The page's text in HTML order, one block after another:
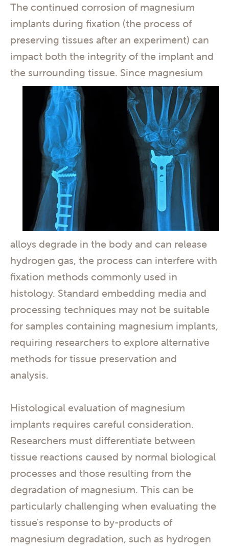
The continued corrosion of magnesium
implants during fixation (the process of
preserving tissues after an experiment) can
impact both the integrity of the implant and
the surrounding tissue. Since magnesium
alloys degrade in the body and can release
hydrogen gas, the process can interfere with
fixation methods commonly used in
histology. Standard embedding media and
processing techniques may not be suitable
for samples containing magnesium implants,
requiring researchers to explore alternative
methods for tissue preservation and
analysis.
Histological evaluation of magnesium
implants requires careful consideration.
Researchers must differentiate between
tissue reactions caused by normal biological
processes and those resulting from the
degradation of magnesium. This can be
particularly challenging when evaluating the
tissue's response to by-products of
magnesium degradation, such as hydrogen